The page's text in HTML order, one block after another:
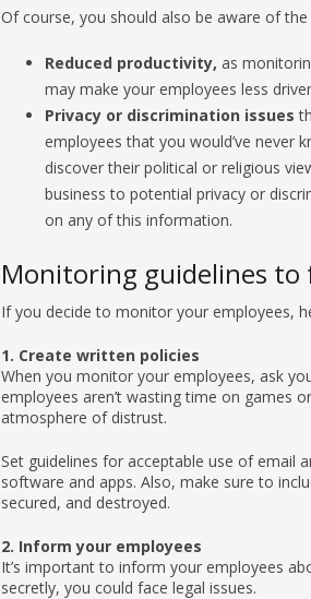
Of course, you should also be aware of
Reduced productivity, as
may make your employees less
Privacy or discrimination issues
employees that you would’ve never
discover their political or religious
business to potential privacy or
on any of this information.
Monitoring guidelines to
If you decide to monitor your employees,
1. Create written policies
When you monitor your employees, ask
employees aren’t wasting time on games
atmosphere of distrust.
Set guidelines for acceptable use of email
software and apps. Also, make sure to
secured, and destroyed.
2. Inform your employees
It’s important to inform your employees
secretly, you could face legal issues.